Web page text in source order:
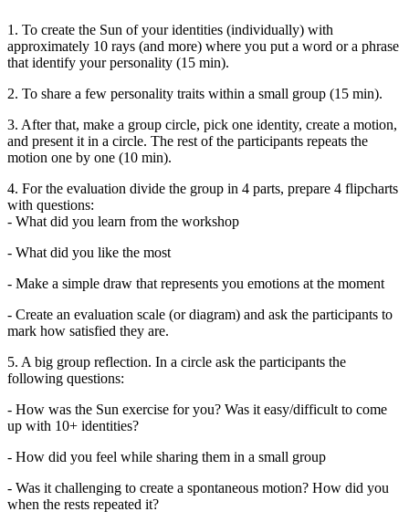
1. To create the Sun of your identities (individually) with
approximately 10 rays (and more) where you put a word or a phrase
that identify your personality (15 min).
2. To share a few personality traits within a small group (15 min).
3. After that, make a group circle, pick one identity, create a motion,
and present it in a circle. The rest of the participants repeats the
motion one by one (10 min).
4. For the evaluation divide the group in 4 parts, prepare 4 flipcharts
with questions:
- What did you learn from the workshop
- What did you like the most
- Make a simple draw that represents you emotions at the moment
- Create an evaluation scale (or diagram) and ask the participants to
mark how satisfied they are.
5. A big group reflection. In a circle ask the participants the
following questions:
- How was the Sun exercise for you? Was it easy/difficult to come
up with 10+ identities?
- How did you feel while sharing them in a small group
- Was it challenging to create a spontaneous motion? How did you
when the rests repeated it?